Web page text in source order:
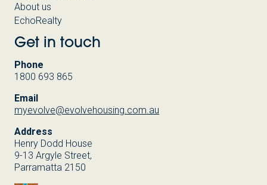
About us
EchoRealty
Get in touch
Phone
1800 693 865
Email
myevolve@evolvehousing.com.au
Address
Henry Dodd House
9-13 Argyle Street,
Parramatta 2150